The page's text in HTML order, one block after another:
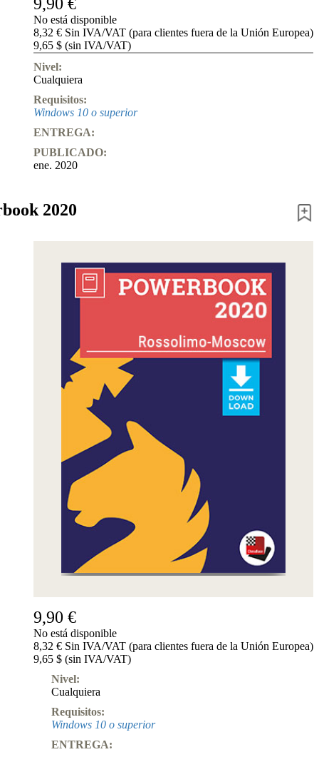
No está disponible
8,32 € Sin IVA/VAT (para clientes fuera de la Unión Europea)
9,65 $ (sin IVA/VAT)
Nivel:
Cualquiera
Requisitos:
Windows 10 o superior
ENTREGA:
PUBLICADO:
ene. 2020
2020
9,90 €
No está disponible
8,32 € Sin IVA/VAT (para clientes fuera de la Unión Europea)
9,65 $ (sin IVA/VAT)
Nivel:
Cualquiera
Requisitos:
Windows 10 o superior
ENTREGA: